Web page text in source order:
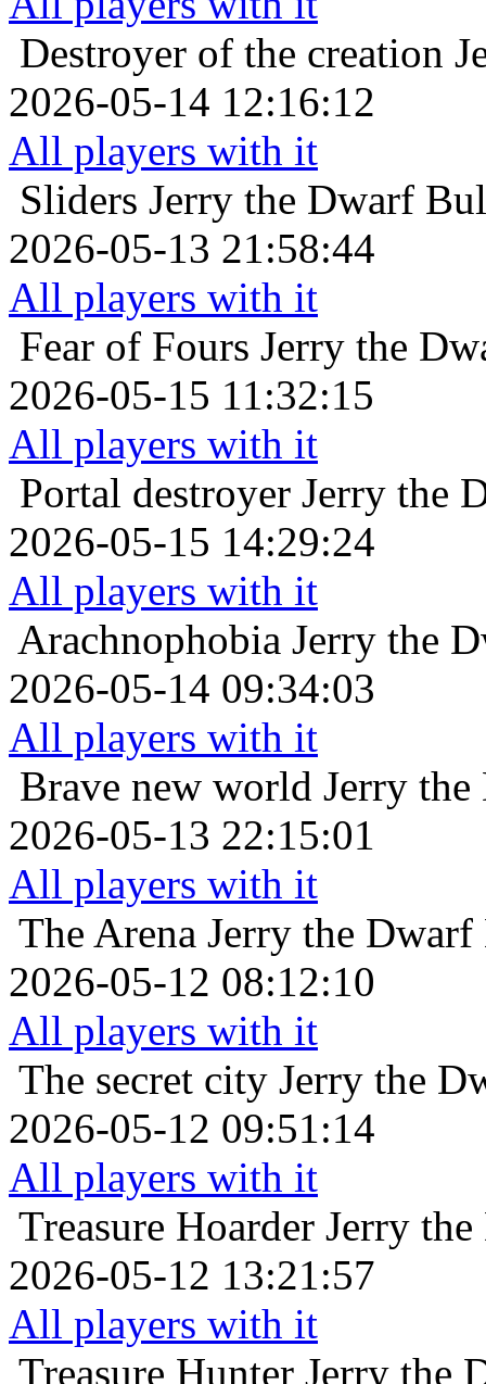
Destroyer of the creation
2026-05-14 12:16:12
All players with it
Sliders Jerry the Dwarf
2026-05-13 21:58:44
All players with it
Fear of Fours Jerry the
2026-05-15 11:32:15
All players with it
Portal destroyer Jerry the
2026-05-15 14:29:24
All players with it
Arachnophobia Jerry the
2026-05-14 09:34:03
All players with it
Brave new world Jerry
2026-05-13 22:15:01
All players with it
The Arena Jerry the
2026-05-12 08:12:10
All players with it
The secret city Jerry the
2026-05-12 09:51:14
All players with it
Treasure Hoarder Jerry
2026-05-12 13:21:57
All players with it
Treasure Hunter Jerry the